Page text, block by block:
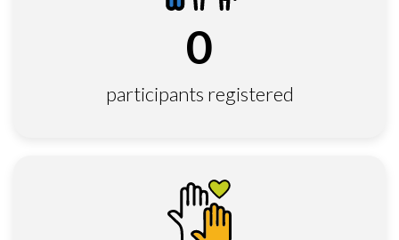
0
participants registered